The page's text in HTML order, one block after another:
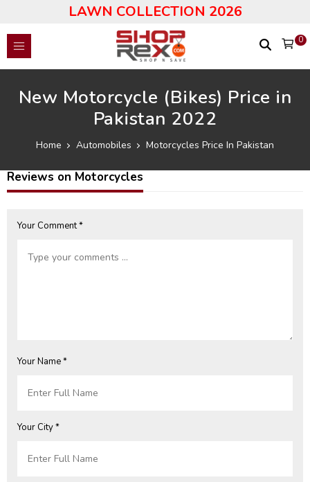
LAWN COLLECTION 2026
0
New Motorcycle (Bikes) Price in
Pakistan 2022
Home Automobiles Motorcycles Price In Pakistan
Reviews on Motorcycles
Your Comment *
Your Name *
Your City *